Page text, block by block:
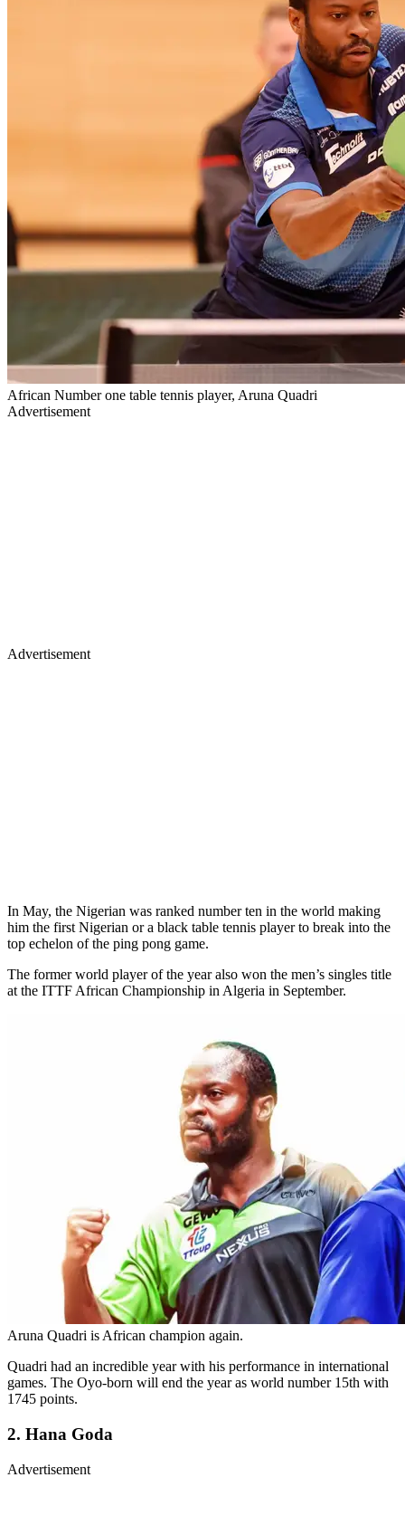
African Number one table tennis player, Aruna Quadri
Advertisement
Advertisement
In May, the Nigerian was ranked number ten in the world making
him the first Nigerian or a black table tennis player to break into the
top echelon of the ping pong game.
The former world player of the year also won the men’s singles title
at the ITTF African Championship in Algeria in September.
Aruna Quadri is African champion again.
Quadri had an incredible year with his performance in international
games. The Oyo-born will end the year as world number 15th with
1745 points.
2. Hana Goda
Advertisement